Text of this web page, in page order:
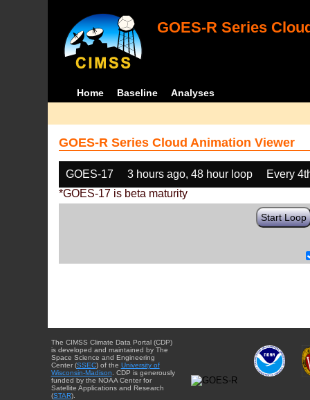
GOES-R Series
Home Baseline Analyses
GOES-R Series Cloud Animation Viewer
GOES-17 3 hours ago, 48 hour loop
Every
*GOES-17 is beta maturity
Start Loop
The CIMSS Climate Data Portal (CDP)
is developed and maintained by The
Space Science and Engineering
Center (SSEC) of the University of
Wisconsin-Madison . CDP is generously
funded by the NOAA Center for
Satellite Applications and Research
(STAR).